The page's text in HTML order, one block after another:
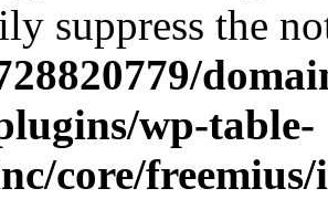
suppress the
wp-table-
core/freemius/